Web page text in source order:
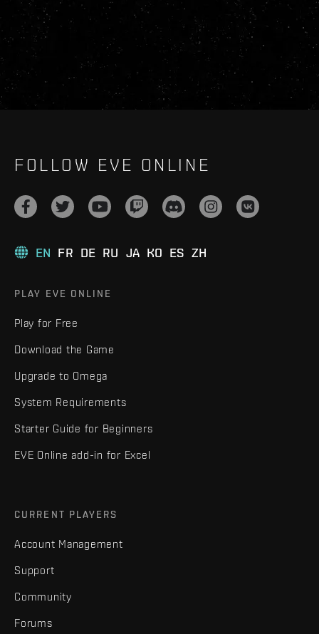
FOLLOW EVE ONLINE
EN FR DE RU JA KO ES ZH
PLAY EVE ONLINE
Play for Free
Download the Game
Upgrade to Omega
System Requirements
Starter Guide for Beginners
EVE Online add-in for Excel
CURRENT PLAYERS
Account Management
Support
Community
Forums